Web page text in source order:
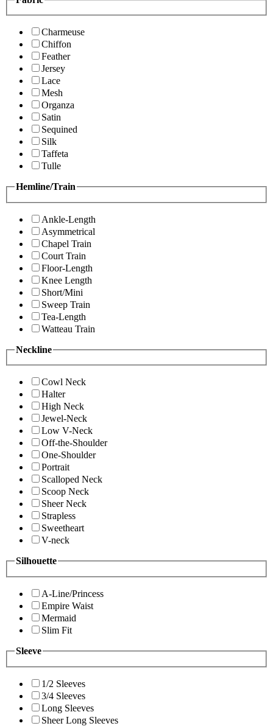
Charmeuse
Chiffon
Feather
Jersey
Lace
Mesh
Organza
Satin
Sequined
Silk
Taffeta
Tulle
Hemline/Train
Ankle-Length
Asymmetrical
Chapel Train
Court Train
Floor-Length
Knee Length
Short/Mini
Sweep Train
Tea-Length
Watteau Train
Neckline
Cowl Neck
Halter
High Neck
Jewel-Neck
Low V-Neck
Off-the-Shoulder
One-Shoulder
Portrait
Scalloped Neck
Scoop Neck
Sheer Neck
Strapless
Sweetheart
V-neck
Silhouette
A-Line/Princess
Empire Waist
Mermaid
Slim Fit
Sleeve
1/2 Sleeves
3/4 Sleeves
Long Sleeves
Sheer Long Sleeves